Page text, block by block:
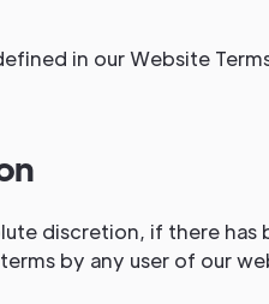
in our Website
discretion, if there has
by any user of our